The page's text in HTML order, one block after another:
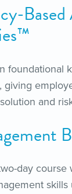
foundational
giving
and
day